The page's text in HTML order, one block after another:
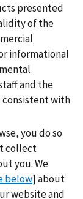
presented
of the
informational
and the
consistent with
you do so
collect
you. We
below] about
website and